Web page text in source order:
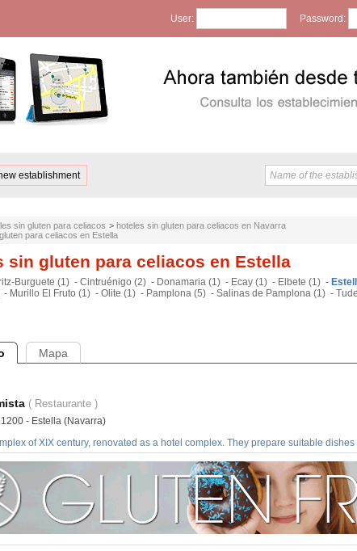
User: Password:
establishment
sin gluten para celiacos > hoteles sin gluten para celiacos en Navarra
para celiacos en Estella
sin gluten para celiacos en Estella
Burguete (1) - Cintruénigo (2) - Donamaria (1) - Ecay (1) - Elbete (1) -
- Murillo El Fruto (1) - Olite (1) - Pamplona (5) - Salinas de Pamplona (1) -
Mapa
( Restaurante )
- Estella (Navarra)
of XIX century, renovated as a hotel complex. They prepare suitable